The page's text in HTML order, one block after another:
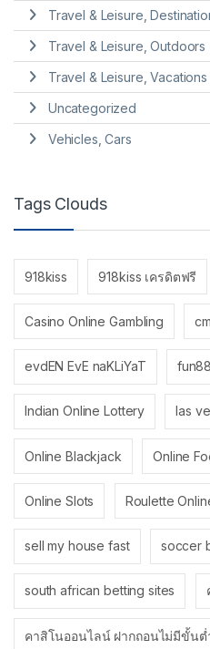
Travel & Leisure,
Travel & Leisure, Outdoors
Travel & Leisure, Vacations
Uncategorized
Vehicles, Cars
Tags Clouds
918kiss 918kiss เครดิตฟรี
Casino Online Gambling
evdEN EvE naKLiYaT fun88
Indian Online Lottery las
Online Blackjack Online
Online Slots Roulette
sell my house fast soccer
south african betting sites
คาสิโนออนไลน์ ฝากถอนไม่มีขั้นต่